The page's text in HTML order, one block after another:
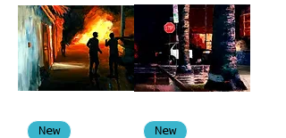
New New